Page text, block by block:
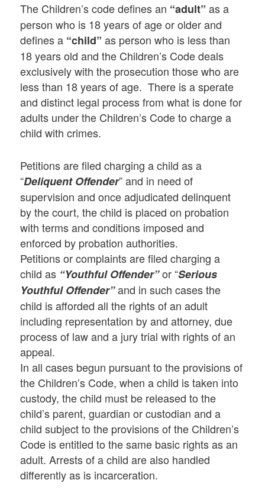
The Children’s code defines an “adult” as a
person who is 18 years of age or older and
defines a “child” as person who is less than
18 years old and the Children’s Code deals
exclusively with the prosecution those who are
less than 18 years of age. There is a sperate
and distinct legal process from what is done for
adults under the Children’s Code to charge a
child with crimes.
Petitions are filed charging a child as a
“Deliquent Offender” and in need of
supervision and once adjudicated delinquent
by the court, the child is placed on probation
with terms and conditions imposed and
enforced by probation authorities.
Petitions or complaints are filed charging a
child as “Youthful Offender”or “Serious
Youthful Offender”and in such cases the
child is afforded all the rights of an adult
including representation by and attorney, due
process of law and a jury trial with rights of an
appeal.
In all cases begun pursuant to the provisions of
the Children’s Code, when a child is taken into
custody, the child must be released to the
child’s parent, guardian or custodian and a
child subject to the provisions of the Children’s
Code is entitled to the same basic rights as an
adult. Arrests of a child are also handled
differently as is incarceration.